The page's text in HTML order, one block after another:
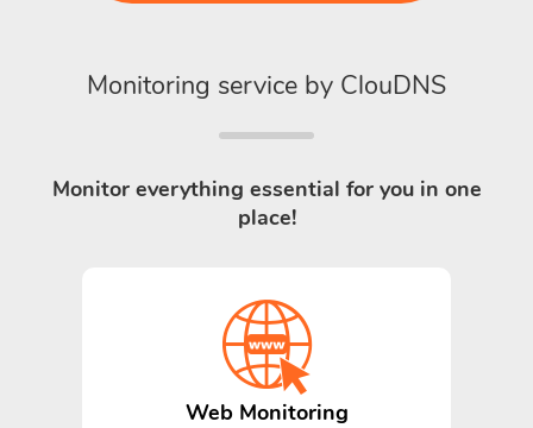
Monitoring service by ClouDNS
Monitor everything essential for you in one
place!
Web Monitoring